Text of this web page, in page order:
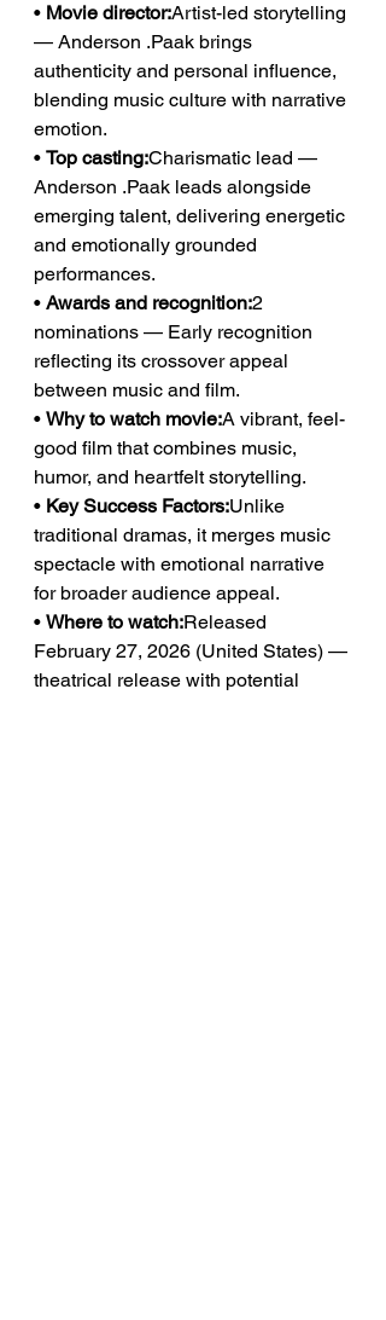
• Movie director:Artist-led storytelling
— Anderson .Paak brings
authenticity and personal influence,
blending music culture with narrative
emotion.
• Top casting:Charismatic lead —
Anderson .Paak leads alongside
emerging talent, delivering energetic
and emotionally grounded
performances.
• Awards and recognition:2
nominations — Early recognition
reflecting its crossover appeal
between music and film.
• Why to watch movie:A vibrant, feel-
good film that combines music,
humor, and heartfelt storytelling.
• Key Success Factors:Unlike
traditional dramas, it merges music
spectacle with emotional narrative
for broader audience appeal.
• Where to watch:Released
February 27, 2026 (United States) —
theatrical release with potential